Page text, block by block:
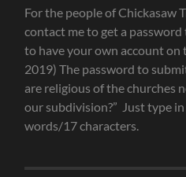
For the people of Chickasaw
contact me to get a
to have your own account on
2019) The password to
are religious of the churches
our subdivision?” Just type
words/17 characters.